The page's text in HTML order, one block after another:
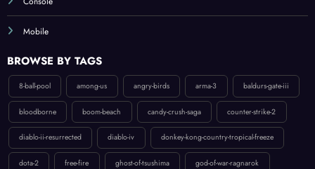
Mobile
8-ball-pool among-us
bloodborne boom-beach candy-crush-saga counter-strike-2
diablo-ii-resurrected diablo-iv donkey-kong-country-tropical-freeze
dota-2 free-fire ghost-of-tsushima god-of-war-ragnarok